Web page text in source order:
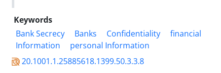
Keywords
Bank Secrecy
Banks Confidentiality
financial
Information
personal Information
20.1001.1.25885618.1399.50.3.3.8